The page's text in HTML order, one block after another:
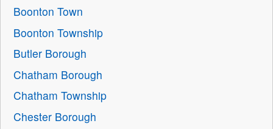
Boonton Town
Boonton Township
Butler Borough
Chatham Borough
Chatham Township
Chester Borough